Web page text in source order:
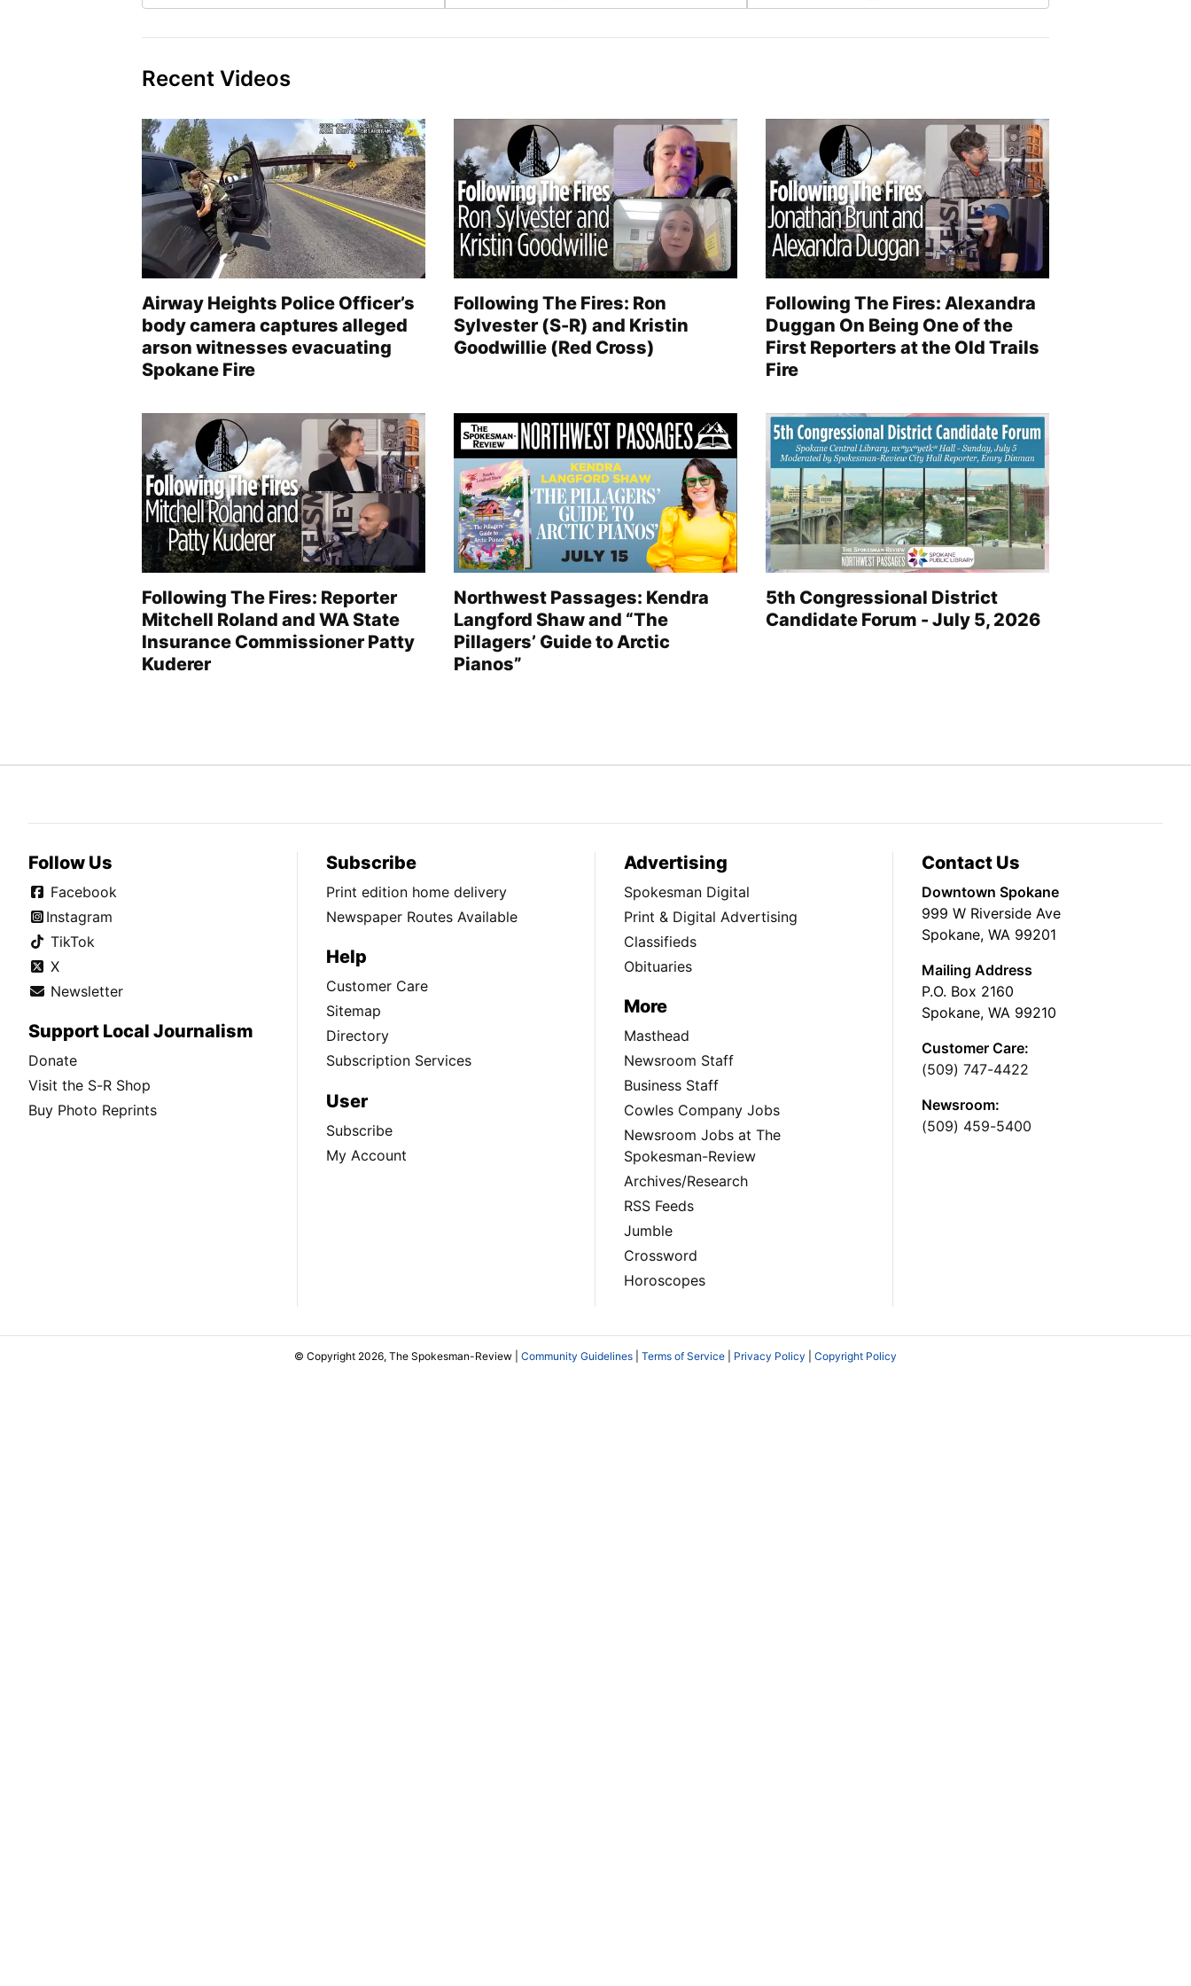
Recent Videos
Airway Heights Police Officer’s
body camera captures alleged
arson witnesses evacuating
Spokane Fire
Following The Fires: Ron
Sylvester (S-R) and Kristin
Goodwillie (Red Cross)
Following The Fires: Alexandra
Duggan On Being One of the
First Reporters at the Old Trails
Fire
Following The Fires: Reporter
Mitchell Roland and WA State
Insurance Commissioner Patty
Kuderer
Northwest Passages: Kendra
Langford Shaw and “The
Pillagers’ Guide to Arctic
Pianos”
5th Congressional District
Candidate Forum - July 5, 2026
Follow Us
Facebook
Instagram
TikTok
X
Newsletter
Support Local Journalism
Donate
Visit the S-R Shop
Buy Photo Reprints
Subscribe
Print edition home delivery
Newspaper Routes Available
Help
Customer Care
Sitemap
Directory
Subscription Services
User
Subscribe
My Account
Advertising
Spokesman Digital
Print & Digital Advertising
Classifieds
Obituaries
More
Masthead
Newsroom Staff
Business Staff
Cowles Company Jobs
Newsroom Jobs at The
Spokesman-Review
Archives/Research
RSS Feeds
Jumble
Crossword
Horoscopes
Contact Us
Downtown Spokane
999 W Riverside Ave
Spokane, WA 99201
Mailing Address
P.O. Box 2160
Spokane, WA 99210
Customer Care:
(509) 747-4422
Newsroom:
(509) 459-5400
© Copyright 2026, The Spokesman-Review | Community Guidelines Terms of Service Privacy Policy Copyright Policy